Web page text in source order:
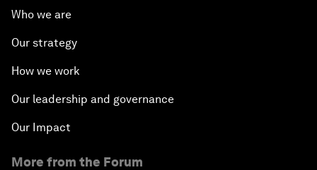
Who we are
Our strategy
How we work
Our leadership and governance
Our Impact
More from the Forum